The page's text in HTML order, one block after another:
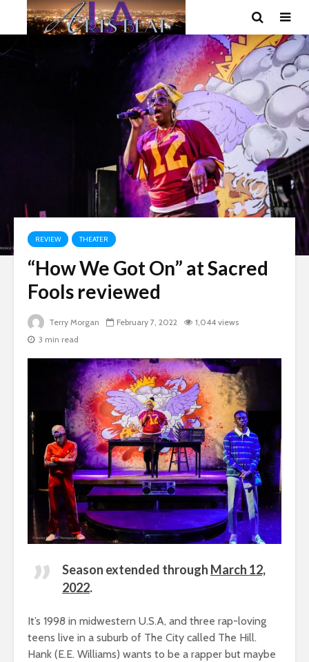
REVIEW THEATER
“How We Got On” at Sacred
Fools reviewed
Terry Morgan February 7, 2022
1,044 views
3 min read
Season extended through March 12,
2022.
It’s 1998 in midwestern U.S.A, and three rap-loving
teens live in a suburb of The City called The Hill.
Hank (E.E. Williams) wants to be a rapper but maybe